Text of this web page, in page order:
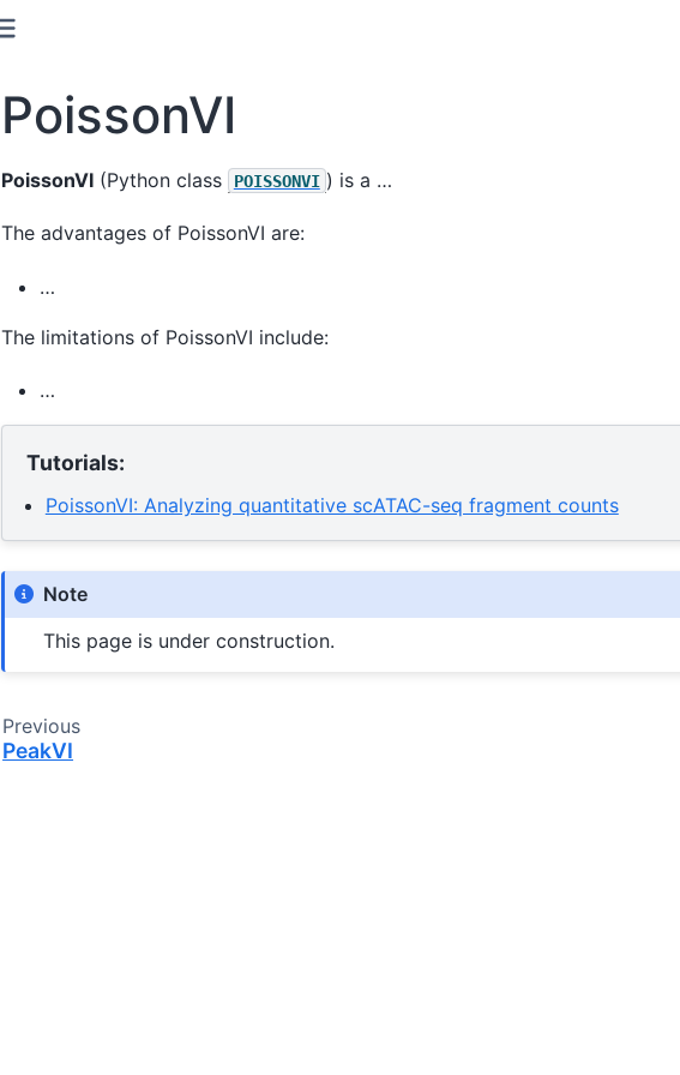
PoissonVI
PoissonVI(Python class POISSONVI ) is a …
The advantages of PoissonVI are:
…
The limitations of PoissonVI include:
…
Tutorials:
PoissonVI: Analyzing quantitative scATAC-seq fragment counts
Note
This page is under construction.
Previous
PeakVI